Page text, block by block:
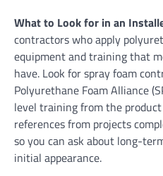
What to Look for in an
contractors who apply
equipment and training that
have. Look for spray foam
Polyurethane Foam Alliance
level training from the
references from projects
so you can ask about long-
initial appearance.